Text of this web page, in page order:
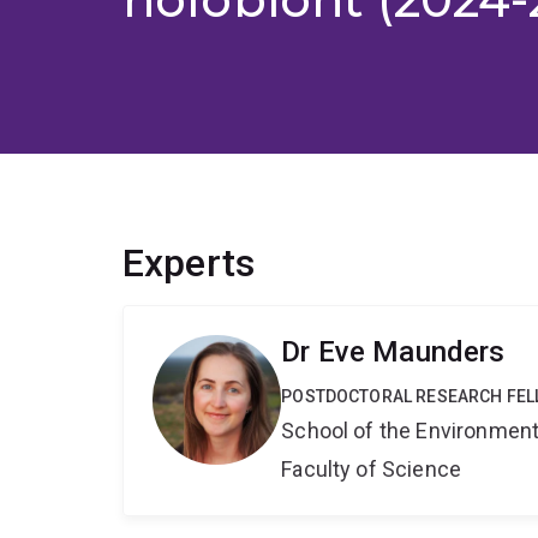
Experts
Dr Eve Maunders
POSTDOCTORAL RESEARCH
School of the Environment
Faculty of Science